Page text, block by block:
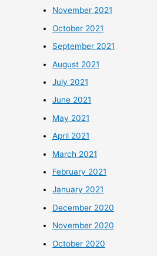
November 2021
October 2021
September 2021
August 2021
July 2021
June 2021
May 2021
April 2021
March 2021
February 2021
January 2021
December 2020
November 2020
October 2020